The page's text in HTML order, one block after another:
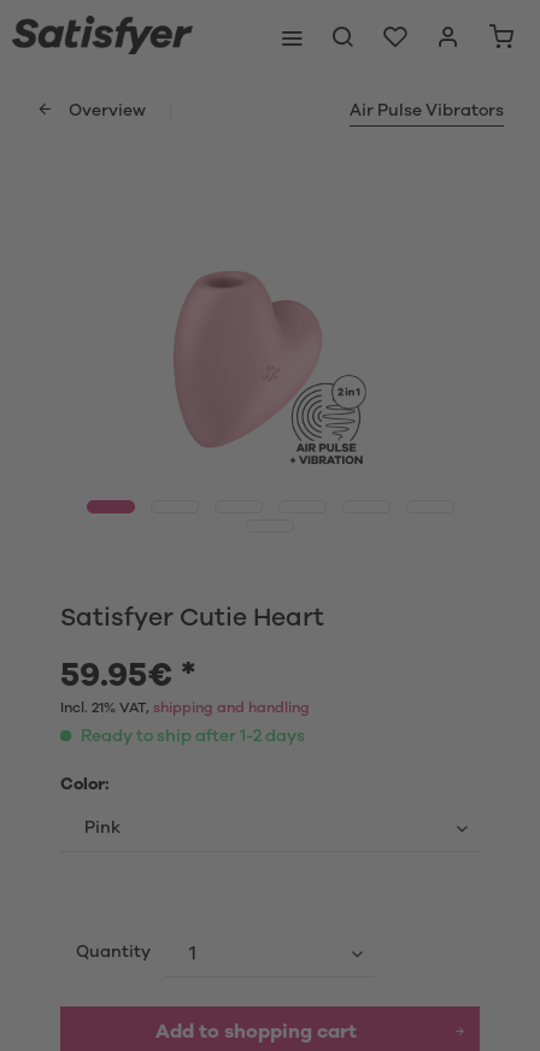
Overview Air Pulse Vibrators
Satisfyer Cutie Heart
59.95€ *
Incl. 21% VAT, shipping and handling
Ready to ship after 1-2 days
Color:
Quantity
Add to shopping cart